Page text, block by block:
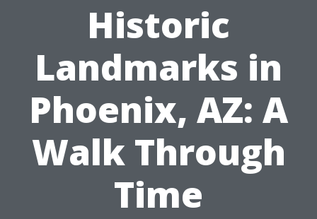
Historic
Landmarks in
Phoenix, AZ: A
Walk Through
Time